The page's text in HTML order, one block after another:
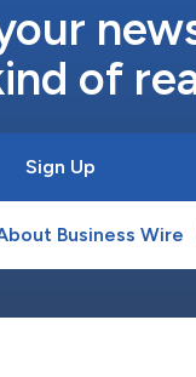
of
Sign Up
Business Wire